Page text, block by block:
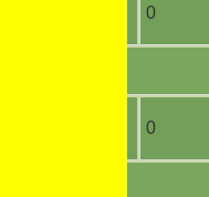
0
0